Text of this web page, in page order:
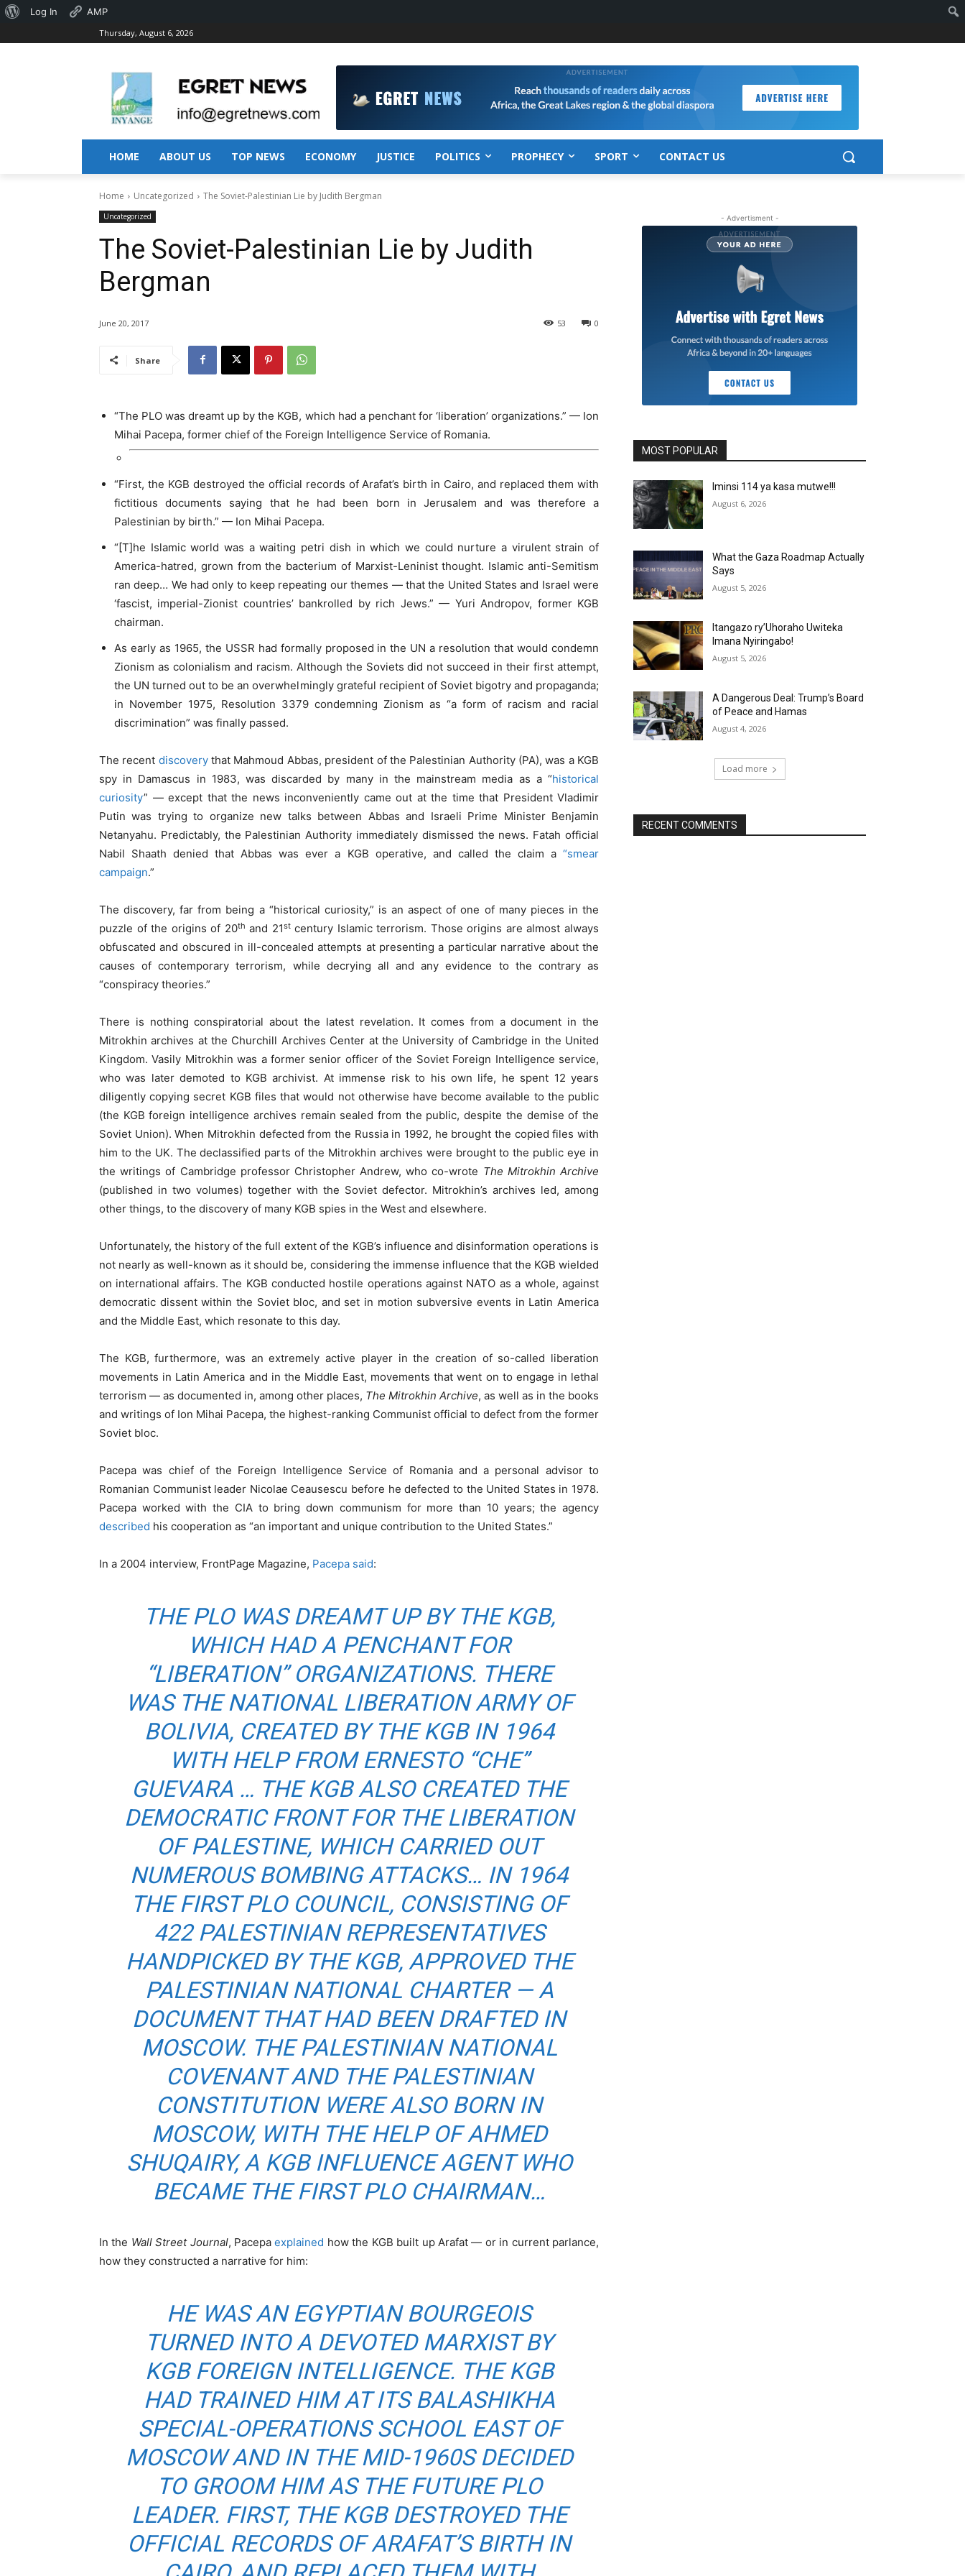
Thursday, August 6, 2026
HOME ABOUT US TOP NEWS ECONOMY JUSTICE POLITICS PROPHECY SPORT CONTACT US
Home Uncategorized The Soviet-Palestinian Lie by Judith Bergman
Uncategorized
The Soviet-Palestinian Lie by Judith
Bergman
June 20, 2017 0
53
Share
“The PLO was dreamt up by the KGB, which had a penchant for ‘liberation’ organizations.” — Ion
Mihai Pacepa, former chief of the Foreign Intelligence Service of Romania.
“First, the KGB destroyed the official records of Arafat’s birth in Cairo, and replaced them with
fictitious documents saying that he had been born in Jerusalem and was therefore a
Palestinian by birth.” — Ion Mihai Pacepa.
“[T]he Islamic world was a waiting petri dish in which we could nurture a virulent strain of
America-hatred, grown from the bacterium of Marxist-Leninist thought. Islamic anti-Semitism
ran deep… We had only to keep repeating our themes — that the United States and Israel were
‘fascist, imperial-Zionist countries’ bankrolled by rich Jews.” — Yuri Andropov, former KGB
chairman.
As early as 1965, the USSR had formally proposed in the UN a resolution that would condemn
Zionism as colonialism and racism. Although the Soviets did not succeed in their first attempt,
the UN turned out to be an overwhelmingly grateful recipient of Soviet bigotry and propaganda;
in November 1975, Resolution 3379 condemning Zionism as “a form of racism and racial
discrimination” was finally passed.
The recent discoverythat Mahmoud Abbas, president of the Palestinian Authority (PA), was a KGB
spy in Damascus in 1983, was discarded by many in the mainstream media as a “historical
curiosity” — except that the news inconveniently came out at the time that President Vladimir
Putin was trying to organize new talks between Abbas and Israeli Prime Minister Benjamin
Netanyahu. Predictably, the Palestinian Authority immediately dismissed the news. Fatah official
Nabil Shaath denied that Abbas was ever a KGB operative, and called the claim a “smear
campaign.”
The discovery, far from being a “historical curiosity,” is an aspect of one of many pieces in the
puzzle of the origins of 20th and 21stcentury Islamic terrorism. Those origins are almost always
obfuscated and obscured in ill-concealed attempts at presenting a particular narrative about the
causes of contemporary terrorism, while decrying all and any evidence to the contrary as
“conspiracy theories.”
There is nothing conspiratorial about the latest revelation. It comes from a document in the
Mitrokhin archives at the Churchill Archives Center at the University of Cambridge in the United
Kingdom. Vasily Mitrokhin was a former senior officer of the Soviet Foreign Intelligence service,
who was later demoted to KGB archivist. At immense risk to his own life, he spent 12 years
diligently copying secret KGB files that would not otherwise have become available to the public
(the KGB foreign intelligence archives remain sealed from the public, despite the demise of the
Soviet Union). When Mitrokhin defected from the Russia in 1992, he brought the copied files with
him to the UK. The declassified parts of the Mitrokhin archives were brought to the public eye in
the writings of Cambridge professor Christopher Andrew, who co-wrote The Mitrokhin Archive
(published in two volumes) together with the Soviet defector. Mitrokhin’s archives led, among
other things, to the discovery of many KGB spies in the West and elsewhere.
Unfortunately, the history of the full extent of the KGB’s influence and disinformation operations is
not nearly as well-known as it should be, considering the immense influence that the KGB wielded
on international affairs. The KGB conducted hostile operations against NATO as a whole, against
democratic dissent within the Soviet bloc, and set in motion subversive events in Latin America
and the Middle East, which resonate to this day.
The KGB, furthermore, was an extremely active player in the creation of so-called liberation
movements in Latin America and in the Middle East, movements that went on to engage in lethal
terrorism — as documented in, among other places, The Mitrokhin Archive, as well as in the books
and writings of Ion Mihai Pacepa, the highest-ranking Communist official to defect from the former
Soviet bloc.
Pacepa was chief of the Foreign Intelligence Service of Romania and a personal advisor to
Romanian Communist leader Nicolae Ceausescu before he defected to the United States in 1978.
Pacepa worked with the CIA to bring down communism for more than 10 years; the agency
described his cooperation as “an important and unique contribution to the United States.”
In a 2004 interview, FrontPage Magazine, Pacepa said:
THE PLO WAS DREAMT UP BY THE KGB,
WHICH HAD A PENCHANT FOR
“LIBERATION” ORGANIZATIONS. THERE
WAS THE NATIONAL LIBERATION ARMY OF
BOLIVIA, CREATED BY THE KGB IN 1964
WITH HELP FROM ERNESTO “CHE”
GUEVARA … THE KGB ALSO CREATED THE
DEMOCRATIC FRONT FOR THE LIBERATION
OF PALESTINE, WHICH CARRIED OUT
NUMEROUS BOMBING ATTACKS… IN 1964
THE FIRST PLO COUNCIL, CONSISTING OF
422 PALESTINIAN REPRESENTATIVES
HANDPICKED BY THE KGB, APPROVED THE
PALESTINIAN NATIONAL CHARTER — A
DOCUMENT THAT HAD BEEN DRAFTED IN
MOSCOW. THE PALESTINIAN NATIONAL
COVENANT AND THE PALESTINIAN
CONSTITUTION WERE ALSO BORN IN
MOSCOW, WITH THE HELP OF AHMED
SHUQAIRY, A KGB INFLUENCE AGENT WHO
BECAME THE FIRST PLO CHAIRMAN…
In the Wall Street Journal, Pacepaexplained how the KGB built up Arafat — or in current parlance,
how they constructed a narrative for him:
HE WAS AN EGYPTIAN BOURGEOIS
TURNED INTO A DEVOTED MARXIST BY
KGB FOREIGN INTELLIGENCE. THE KGB
HAD TRAINED HIM AT ITS BALASHIKHA
SPECIAL-OPERATIONS SCHOOL EAST OF
MOSCOW AND IN THE MID-1960S DECIDED
TO GROOM HIM AS THE FUTURE PLO
LEADER. FIRST, THE KGB DESTROYED THE
OFFICIAL RECORDS OF ARAFAT’S BIRTH IN
- Advertisment -
MOST POPULAR
Iminsi 114 ya kasa mutwe!!!
August 6, 2026
What the Gaza Roadmap Actually
Says
August 5, 2026
Itangazo ry’Uhoraho Uwiteka
Imana Nyiringabo!
August 5, 2026
A Dangerous Deal: Trump’s Board
of Peace and Hamas
August 4, 2026
Load more
RECENT COMMENTS
About
Log In AMP